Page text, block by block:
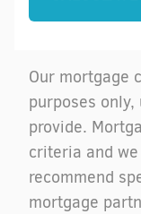
Our mortgage
purposes
provide.
criteria and
recommend
mortgage